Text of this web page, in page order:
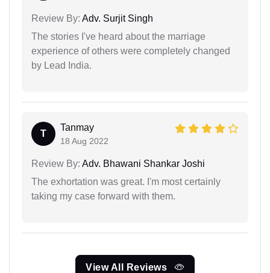
Review By: Adv. Surjit Singh
The stories I've heard about the marriage
experience of others were completely changed
by Lead India.
T
Tanmay
18 Aug 2022
Review By: Adv. Bhawani Shankar Joshi
The exhortation was great. I'm most certainly
taking my case forward with them.
View All Reviews